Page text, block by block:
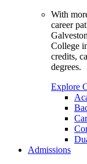
With
career
College
credits,
degrees.
Explore
Admissions